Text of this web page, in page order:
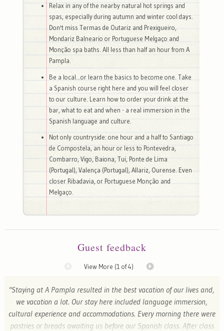
Relax in any of the nearby natural hot springs and
spas, especially during autumn and winter cool days.
Don't miss Termas de Outariz and Prexigueiro,
Mondariz Balneario or Portuguese Melgaço and
Monção spa baths. All less than half an hour from A
Pampla.
Be a local...or learn the basics to become one. Take
a Spanish course right here and you will feel closer
to our culture. Learn how to order your drink at the
bar, what to eat and when - a real immersion in the
Spanish language and culture.
Not only countryside: one hour and a half to Santiago
de Compostela, an hour or less to Pontevedra,
Combarro, Vigo, Baiona, Tui, Ponte de Lima
(Portugal), Valença (Portugal), Allariz, Ourense. Even
closer Ribadavia, or Portuguese Monção and
Melgaço.
Guest feedback
View More (1 of 4)
"Staying at A Pampla resulted in the best vacation of our lives and,
we vacation a lot. Our stay here included language immersion,
cultural experience and accommodations. Every morning there were
pastries or breads awaiting us before our Spanish class. After class